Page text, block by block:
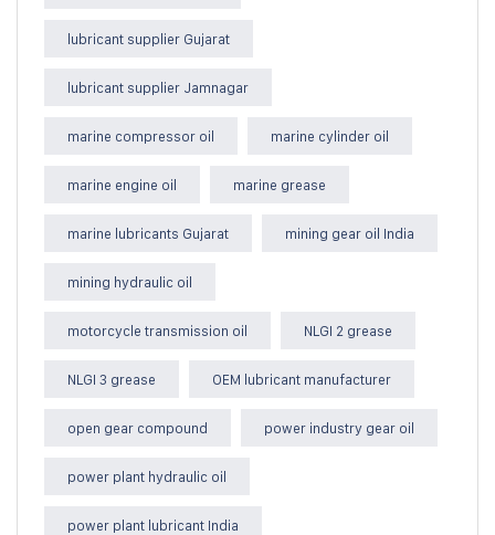
lubricant supplier Gujarat
lubricant supplier Jamnagar
marine compressor oil marine cylinder oil
marine engine oil marine grease
marine lubricants Gujarat mining gear oil India
mining hydraulic oil
motorcycle transmission oil NLGI 2 grease
NLGI 3 grease OEM lubricant manufacturer
open gear compound power industry gear oil
power plant hydraulic oil
power plant lubricant India